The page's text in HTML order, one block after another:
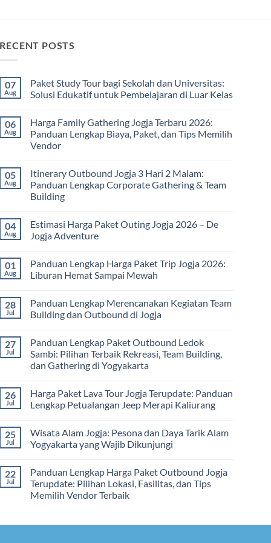
RECENT POSTS
07
Aug
Paket Study Tour bagi Sekolah dan Universitas:
Solusi Edukatif untuk Pembelajaran di Luar Kelas
on
Paket
Study
Tour
dan
Universitas:
Solusi
Edukatif
untuk
Luar
Kelas
06
Aug
Harga Family Gathering Jogja Terbaru 2026:
Panduan Lengkap Biaya, Paket, dan Tips Memilih
Vendor
on
Harga
Family
Gathering
2026:
Panduan
Lengkap
Biaya,
dan
Tips
Memilih
05
Aug
Itinerary Outbound Jogja 3 Hari 2 Malam:
Panduan Lengkap Corporate Gathering & Team
Building
on
Itinerary
Outbound
Hari
2
Malam:
Corporate
Gathering
&
04
Aug
Estimasi Harga Paket Outing Jogja 2026 – De
Jogja Adventure
on
Estimasi
Harga
Jogja
2026
–
Adventure
01
Aug
Panduan Lengkap Harga Paket Trip Jogja 2026:
Liburan Hemat Sampai Mewah
on
Panduan
Lengkap
Trip
Jogja
2026:
Liburan
Mewah
28
Jul
Panduan Lengkap Merencanakan Kegiatan Team
Building dan Outbound di Jogja
on
Panduan
Lengkap
Merencanakan
Building
dan
Outbound
27
Jul
Panduan Lengkap Paket Outbound Ledok
Sambi: Pilihan Terbaik Rekreasi, Team Building,
dan Gathering di Yogyakarta
on
Panduan
Lengkap
Ledok
Sambi:
Pilihan
Team
Building,
dan
Gathering
26
Jul
Harga Paket Lava Tour Jogja Terupdate: Panduan
Lengkap Petualangan Jeep Merapi Kaliurang
on
Harga
Paket
Jogja
Terupdate:
Panduan
Lengkap
Kaliurang
25
Jul
Wisata Alam Jogja: Pesona dan Daya Tarik Alam
Yogyakarta yang Wajib Dikunjungi
on
Wisata
Alam
Jogja:
Tarik
22
Jul
Panduan Lengkap Harga Paket Outbound Jogja
Terupdate: Pilihan Lokasi, Fasilitas, dan Tips
Memilih Vendor Terbaik